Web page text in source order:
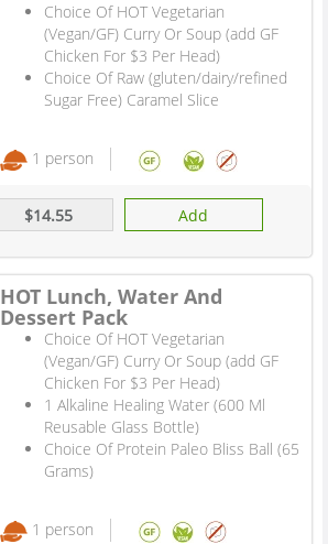
Choice Of HOT Vegetarian
(Vegan/GF) Curry Or Soup (add GF
Chicken For $3 Per Head)
Choice Of Raw (gluten/dairy/refined
Sugar Free) Caramel Slice
1 person
$14.55 Add
HOT Lunch, Water And
Dessert Pack
Choice Of HOT Vegetarian
(Vegan/GF) Curry Or Soup (add GF
Chicken For $3 Per Head)
1 Alkaline Healing Water (600 Ml
Reusable Glass Bottle)
Choice Of Protein Paleo Bliss Ball (65
Grams)
1 person